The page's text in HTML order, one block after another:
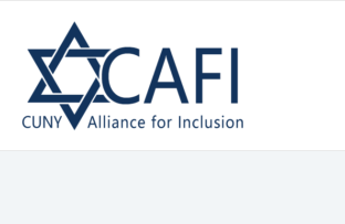
content